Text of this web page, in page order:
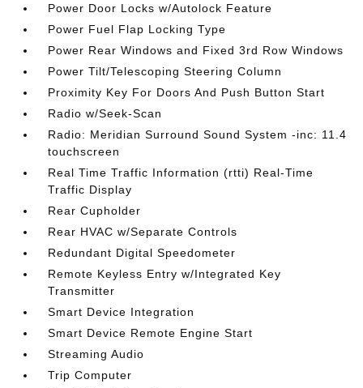
Power Door Locks w/Autolock Feature
Power Fuel Flap Locking Type
Power Rear Windows and Fixed 3rd Row Windows
Power Tilt/Telescoping Steering Column
Proximity Key For Doors And Push Button Start
Radio w/Seek-Scan
Radio: Meridian Surround Sound System -inc: 11.4
touchscreen
Real Time Traffic Information (rtti) Real-Time
Traffic Display
Rear Cupholder
Rear HVAC w/Separate Controls
Redundant Digital Speedometer
Remote Keyless Entry w/Integrated Key
Transmitter
Smart Device Integration
Smart Device Remote Engine Start
Streaming Audio
Trip Computer